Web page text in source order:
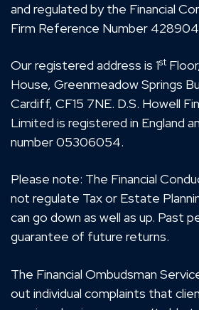
and regulated by the Financial
Firm Reference Number
Our registered address is 1st
House, Greenmeadow Springs
Cardiff, CF15 7NE. D.S. Howell
Limited is registered in England
number 05306054.
Please note: The Financial
not regulate Tax or Estate
can go down as well as up. Past
guarantee of future returns.
The Financial Ombudsman
out individual complaints that